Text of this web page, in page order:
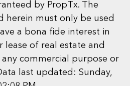
by PropTx. The
herein must only be used
a bona fide interest in
lease of real estate and
commercial purpose or
last updated: Sunday,